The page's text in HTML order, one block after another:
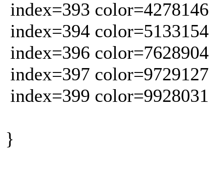
index=393 color=4278146
index=394 color=5133154
index=396 color=7628904
index=397 color=9729127
index=399 color=9928031
}